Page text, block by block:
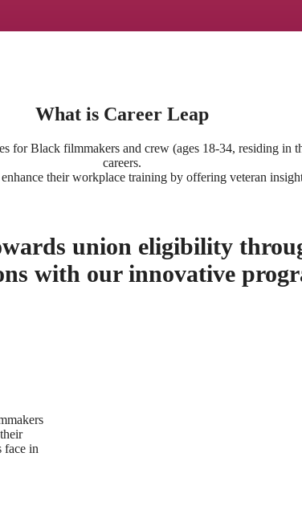
What is Career Leap
for Black filmmakers and crew (ages 18-34, residing
careers.
their workplace training by offering veteran
union eligibility
with our innovative
face in